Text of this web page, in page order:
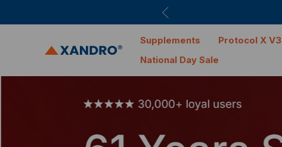
Supplements
Protocol X V3
National Day Sale